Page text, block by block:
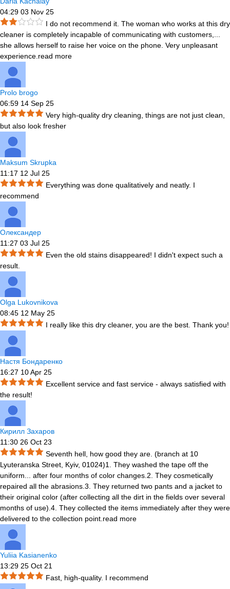
04:29 03 Nov 25
I do not recommend it. The woman who works at this dry
cleaner is completely incapable of communicating with customers,
she allows herself to raise her voice on the phone. Very unpleasant
experience. read more
Prolo brogo
06:59 14 Sep 25
Very high-quality dry cleaning, things are not just clean,
but also look fresher
Maksum Skrupka
11:17 12 Jul 25
Everything was done qualitatively and neatly. I
recommend
Олександер
11:27 03 Jul 25
Even the old stains disappeared! I didn't expect such a
result.
Olga Lukovnikova
08:45 12 May 25
I really like this dry cleaner, you are the best. Thank you!
Настя Бондаренко
16:27 10 Apr 25
Excellent service and fast service - always satisfied with
the result!
Кирилл Захаров
11:30 26 Oct 23
Seventh hell, how good they are. (branch at 10
Lyuteranska Street, Kyiv, 01024)1. They washed the tape off the
uniform
after four months of color changes.2. They cosmetically
repaired all the abrasions.3. They returned two pants and a jacket to
their original color (after collecting all the dirt in the fields over several
months of use).4. They collected the items immediately after they were
delivered to the collection point. read more
Yuliia Kasianenko
13:29 25 Oct 21
Fast, high-quality. I recommend